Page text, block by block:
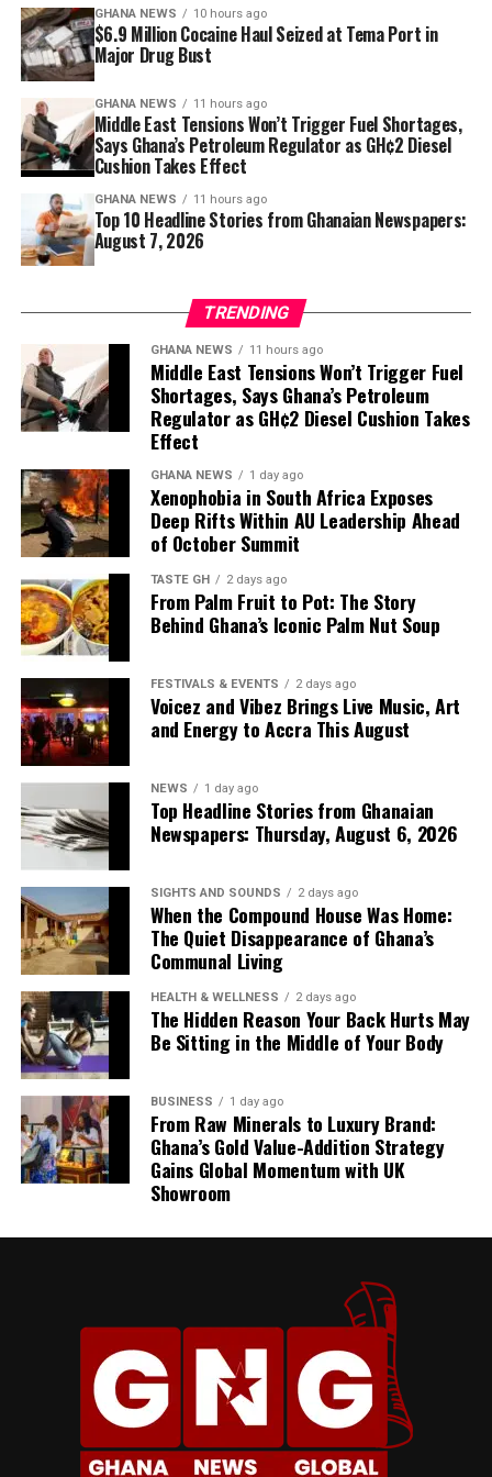
healthier posture and freedom from unnecessary aches.
Sometimes the path to feeling better starts not with a
dramatic workout, but with simply sitting—and
standing—a little stronger.
GHANA NEWS 10 hours ago
$6.9 Million Cocaine Haul Seized at Tema Port in
Major Drug Bust
GHANA NEWS 11 hours ago
Middle East Tensions Won’t Trigger Fuel Shortages,
Says Ghana’s Petroleum Regulator as GH¢2 Diesel
Cushion Takes Effect
GHANA NEWS 11 hours ago
Top 10 Headline Stories from Ghanaian Newspapers:
August 7, 2026
TRENDING
GHANA NEWS 11 hours ago
Middle East Tensions Won’t Trigger Fuel
Shortages, Says Ghana’s Petroleum
Regulator as GH¢2 Diesel Cushion Takes
Effect
GHANA NEWS 1 day ago
Xenophobia in South Africa Exposes
Deep Rifts Within AU Leadership Ahead
of October Summit
TASTE GH 2 days ago
From Palm Fruit to Pot: The Story
Behind Ghana’s Iconic Palm Nut Soup
FESTIVALS & EVENTS 2 days ago
Voicez and Vibez Brings Live Music, Art
and Energy to Accra This August
NEWS 1 day ago
Top Headline Stories from Ghanaian
Newspapers: Thursday, August 6, 2026
SIGHTS AND SOUNDS 2 days ago
When the Compound House Was Home:
The Quiet Disappearance of Ghana’s
Communal Living
HEALTH & WELLNESS 2 days ago
The Hidden Reason Your Back Hurts May
Be Sitting in the Middle of Your Body
BUSINESS 1 day ago
From Raw Minerals to Luxury Brand:
Ghana’s Gold Value-Addition Strategy
Gains Global Momentum with UK
Showroom